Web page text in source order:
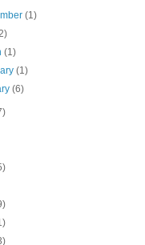
(1)
(1)
(1)
(6)